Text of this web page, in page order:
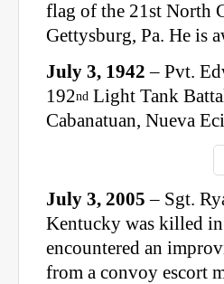
flag of the 21st North
Gettysburg, Pa. He is
July 3, 1942 – Pvt.
192nd Light Tank
Cabanatuan, Nueva
July 3, 2005 – Sgt.
Kentucky was killed
encountered an
from a convoy escort